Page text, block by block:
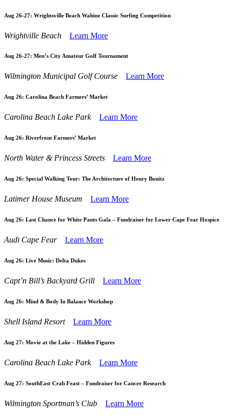
Aug 26-27: Wrightsville Beach Wahine Classic Surfing Competition
Wrightville Beach Learn More
Aug 26-27: Men’s City Amateur Golf Tournament
Wilmington Municipal Golf Course Learn More
Aug 26: Carolina Beach Farmers’ Market
Carolina Beach Lake Park Learn More
Aug 26: Riverfront Farmers’ Market
North Water & Princess Streets Learn More
Aug 26: Special Walking Tour: The Architecture of Henry Bonitz
Latimer House Museum Learn More
Aug 26: Last Chance for White Pants Gala – Fundraiser for Lower Cape Fear Hospice
Audi Cape Fear Learn More
Aug 26: Live Music: Delta Dukes
Capt’n Bill’s Backyard Grill Learn More
Aug 26: Mind & Body In Balance Workshop
Shell Island Resort Learn More
Aug 27: Movie at the Lake – Hidden Figures
Carolina Beach Lake Park Learn More
Aug 27: SouthEast Crab Feast – Fundraiser for Cancer Research
Wilmington Sportman’s Club Learn More